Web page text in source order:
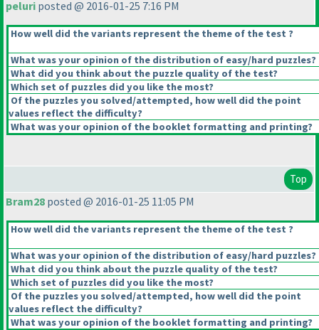
peluri posted @ 2016-01-25 7:16 PM
How well did the variants represent the theme of the test ?
What was your opinion of the distribution of easy/hard puzzles?
What did you think about the puzzle quality of the test?
Which set of puzzles did you like the most?
Of the puzzles you solved/attempted, how well did the point
values reflect the difficulty?
What was your opinion of the booklet formatting and printing?
Top
Bram28 posted @ 2016-01-25 11:05 PM
How well did the variants represent the theme of the test ?
What was your opinion of the distribution of easy/hard puzzles?
What did you think about the puzzle quality of the test?
Which set of puzzles did you like the most?
Of the puzzles you solved/attempted, how well did the point
values reflect the difficulty?
What was your opinion of the booklet formatting and printing?